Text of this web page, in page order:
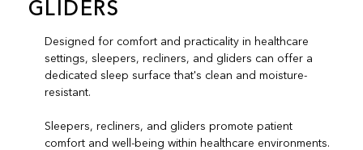
GLIDERS
Designed for comfort and practicality in healthcare
settings, sleepers, recliners, and gliders can offer a
dedicated sleep surface that's clean and moisture-
resistant.
Sleepers, recliners, and gliders promote patient
comfort and well-being within healthcare environments.